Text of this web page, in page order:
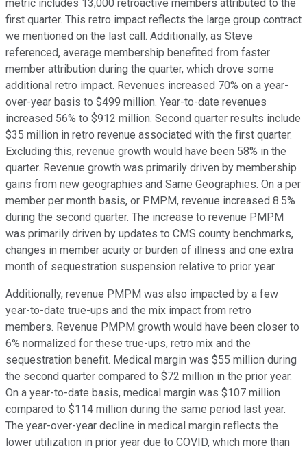
metric includes 13,000 retroactive members attributed to the
first quarter. This retro impact reflects the large group contract
we mentioned on the last call. Additionally, as Steve
referenced, average membership benefited from faster
member attribution during the quarter, which drove some
additional retro impact. Revenues increased 70% on a year-
over-year basis to $499 million. Year-to-date revenues
increased 56% to $912 million. Second quarter results include
$35 million in retro revenue associated with the first quarter.
Excluding this, revenue growth would have been 58% in the
quarter. Revenue growth was primarily driven by membership
gains from new geographies and Same Geographies. On a per
member per month basis, or PMPM, revenue increased 8.5%
during the second quarter. The increase to revenue PMPM
was primarily driven by updates to CMS county benchmarks,
changes in member acuity or burden of illness and one extra
month of sequestration suspension relative to prior year.
Additionally, revenue PMPM was also impacted by a few
year-to-date true-ups and the mix impact from retro
members. Revenue PMPM growth would have been closer to
6% normalized for these true-ups, retro mix and the
sequestration benefit. Medical margin was $55 million during
the second quarter compared to $72 million in the prior year.
On a year-to-date basis, medical margin was $107 million
compared to $114 million during the same period last year.
The year-over-year decline in medical margin reflects the
lower utilization in prior year due to COVID, which more than